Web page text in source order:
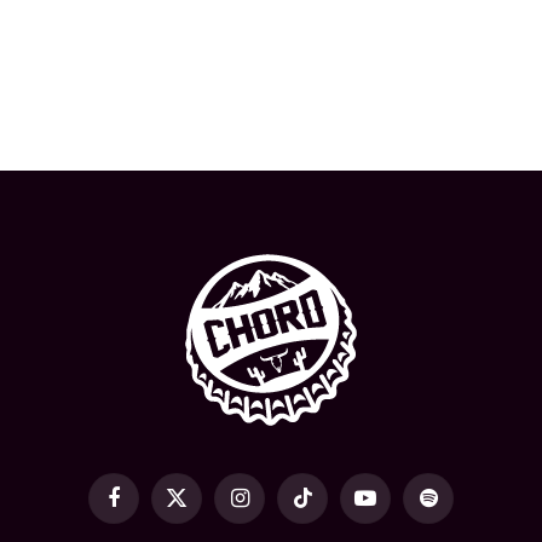
Facebook
X
InstagramTikTok YouTubeSpotify